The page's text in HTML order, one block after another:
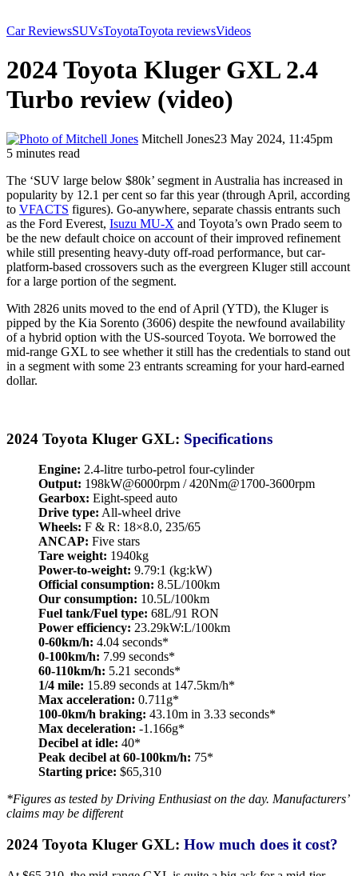
Car ReviewsSUVsToyotaToyota reviewsVideos
2024 Toyota Kluger GXL 2.4
Turbo review (video)
Mitchell Jones23 May 2024, 11:45pm
5 minutes read
The ‘SUV large below $80k’ segment in Australia has increased in
popularity by 12.1 per cent so far this year (through April, according
to VFACTS figures). Go-anywhere, separate chassis entrants such
as the Ford Everest, Isuzu MU-X and Toyota’s own Prado seem to
be the new default choice on account of their improved refinement
while still presenting heavy-duty off-road performance, but car-
platform-based crossovers such as the evergreen Kluger still account
for a large portion of the segment.
With 2826 units moved to the end of April (YTD), the Kluger is
pipped by the Kia Sorento (3606) despite the newfound availability
of a hybrid option with the US-sourced Toyota. We borrowed the
mid-range GXL to see whether it still has the credentials to stand out
in a segment with some 23 entrants screaming for your hard-earned
dollar.
2024 Toyota Kluger GXL: Specifications
Engine: 2.4-litre turbo-petrol four-cylinder
Output: 198kW@6000rpm / 420Nm@1700-3600rpm
Gearbox: Eight-speed auto
Drive type: All-wheel drive
Wheels: F & R: 18×8.0, 235/65
ANCAP: Five stars
Tare weight: 1940kg
Power-to-weight: 9.79:1 (kg:kW)
Official consumption: 8.5L/100km
Our consumption: 10.5L/100km
Fuel tank/Fuel type: 68L/91 RON
Power efficiency: 23.29kW:L/100km
0-60km/h: 4.04 seconds*
0-100km/h: 7.99 seconds*
60-110km/h: 5.21 seconds*
1/4 mile: 15.89 seconds at 147.5km/h*
Max acceleration: 0.711g*
100-0km/h braking: 43.10m in 3.33 seconds*
Max deceleration: -1.166g*
Decibel at idle: 40*
Peak decibel at 60-100km/h: 75*
Starting price: $65,310
*Figures as tested by Driving Enthusiast on the day. Manufacturers’
claims may be different
2024 Toyota Kluger GXL: How much does it cost?